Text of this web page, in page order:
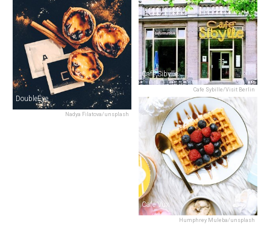
Nadya Filatova/unsplash
DoubleEye
Cafe Sybille/Visit Berlin
Café Sibylle
Humphrey Muleba/unsplash
Cafe Vux